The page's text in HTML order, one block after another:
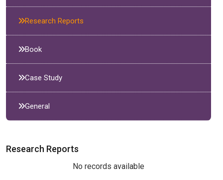
Research Reports
Book
Case Study
General
Research Reports
No records available